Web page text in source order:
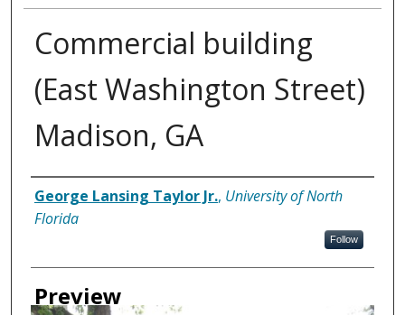
Commercial building
(East Washington Street)
Madison, GA
Creator
George Lansing Taylor Jr., University of North
Florida
Follow
Preview